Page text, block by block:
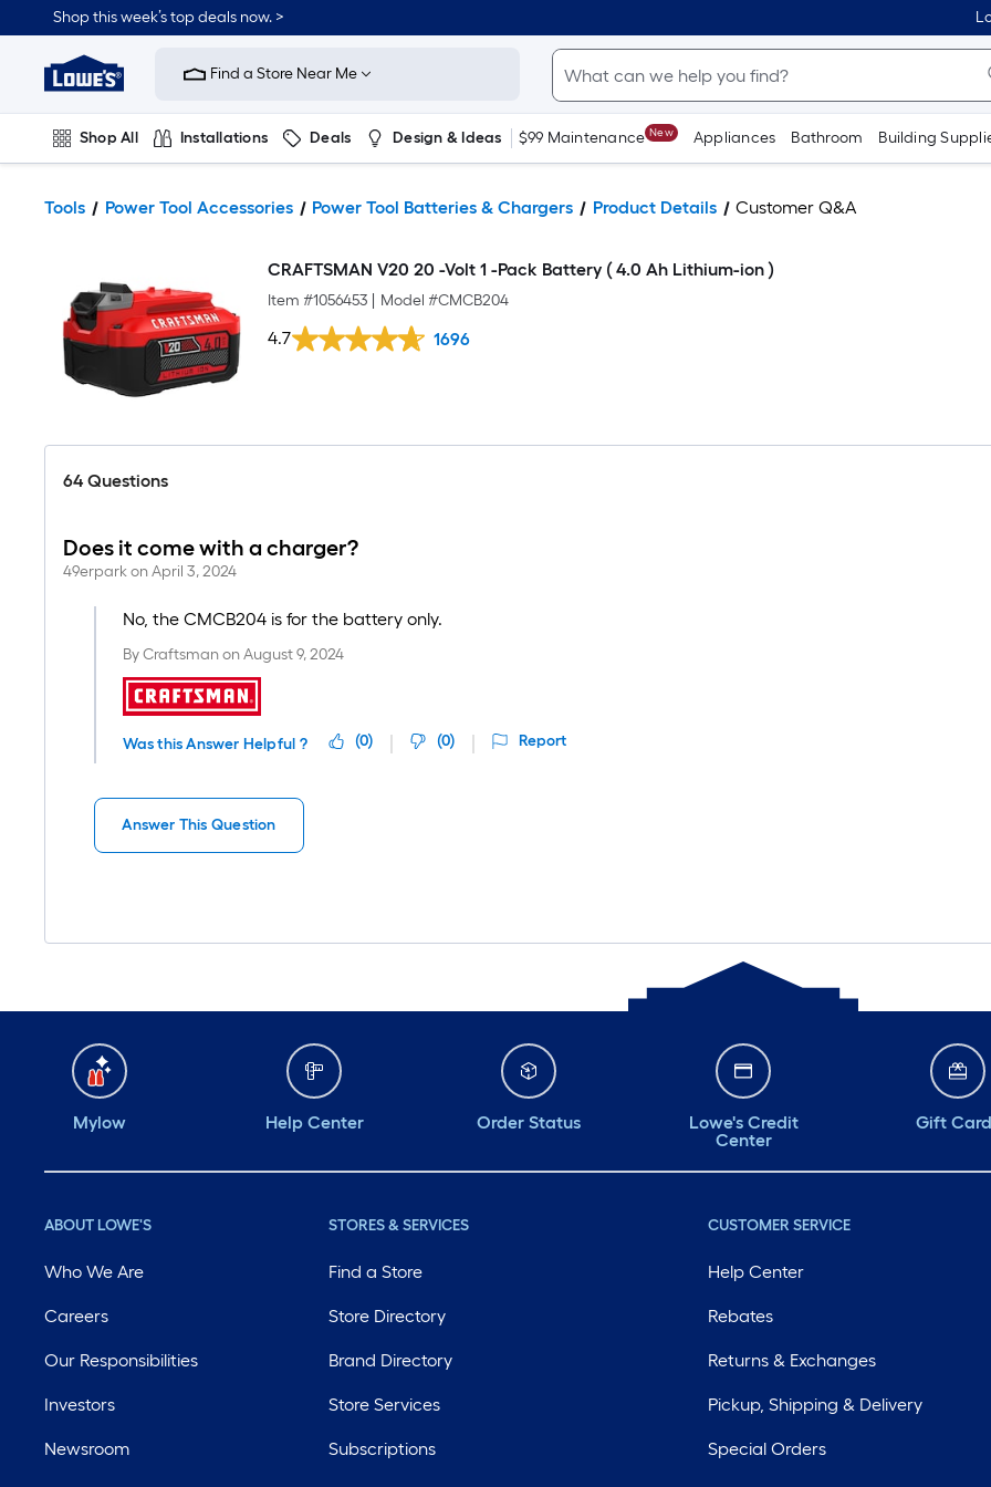
Shop this week’s top deals now. >
Link
Home
Improvement
Home
Page
Find a Store Near Me
Shop All Installations Deals Design & Ideas $99 Maintenance New Appliances Bathroom Building
Tools Power Tool Accessories Power Tool Batteries & Chargers Product Details Customer Q&A
CRAFTSMAN V20 20 -Volt 1 -Pack Battery ( 4.0 Ah Lithium-ion )
Item #1056453 Model #CMCB204
4.7 1696
64 Questions
Does it come with a charger?
49erparkonApril 3, 2024
No, the CMCB204 is for the battery only.
By Craftsmanon August 9, 2024
Was this Answer Helpful ? (0) (0) Report
Answer This Question
Mylow Help Center Order Status
Lowe's Credit
Center
Gift
ABOUT LOWE'S
Who We Are
Careers
Our Responsibilities
Investors
Newsroom
STORES & SERVICES
Find a Store
Store Directory
Brand Directory
Store Services
Subscriptions
CUSTOMER SERVICE
Help Center
Rebates
Returns & Exchanges
Pickup, Shipping & Delivery
Special Orders